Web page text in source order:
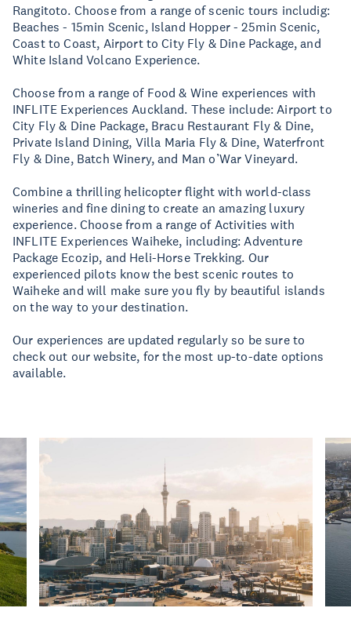
Rangitoto. Choose from a range of scenic tours includig:
Beaches - 15min Scenic, Island Hopper - 25min Scenic,
Coast to Coast, Airport to City Fly & Dine Package, and
White Island Volcano Experience.
Choose from a range of Food & Wine experiences with
INFLITE Experiences Auckland. These include: Airport to
City Fly & Dine Package, Bracu Restaurant Fly & Dine,
Private Island Dining, Villa Maria Fly & Dine, Waterfront
Fly & Dine, Batch Winery, and Man o’War Vineyard.
Combine a thrilling helicopter flight with world-class
wineries and fine dining to create an amazing luxury
experience. Choose from a range of Activities with
INFLITE Experiences Waiheke, including: Adventure
Package Ecozip, and Heli-Horse Trekking. Our
experienced pilots know the best scenic routes to
Waiheke and will make sure you fly by beautiful islands
on the way to your destination.
Our experiences are updated regularly so be sure to
check out our website, for the most up-to-date options
available.